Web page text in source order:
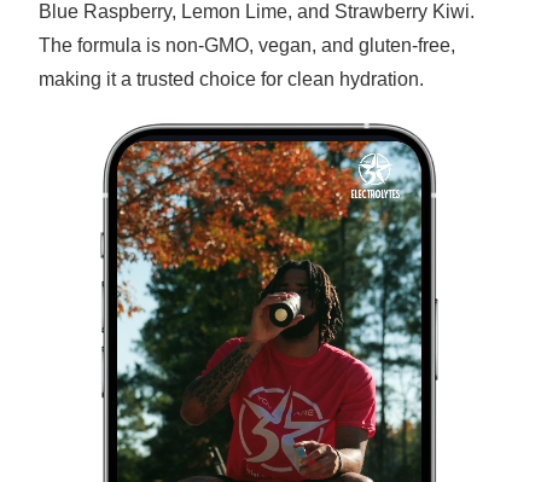
Blue Raspberry, Lemon Lime, and Strawberry Kiwi.
The formula is non-GMO, vegan, and gluten-free,
making it a trusted choice for clean hydration.